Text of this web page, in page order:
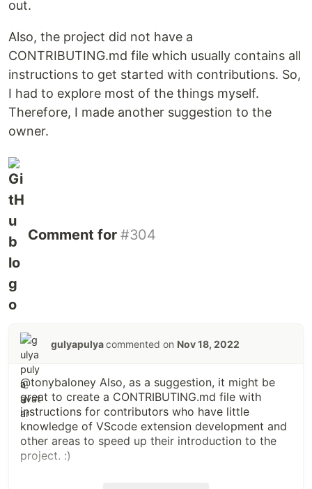
out.
Also, the project did not have a
CONTRIBUTING.md file which usually contains all
instructions to get started with contributions. So,
I had to explore most of the things myself.
Therefore, I made another suggestion to the
owner.
Comment for #304
gulyapulyacommented on Nov 18, 2022
@tonybaloney Also, as a suggestion, it might be
great to create a CONTRIBUTING.md file with
instructions for contributors who have little
knowledge of VScode extension development and
other areas to speed up their introduction to the
project. :)